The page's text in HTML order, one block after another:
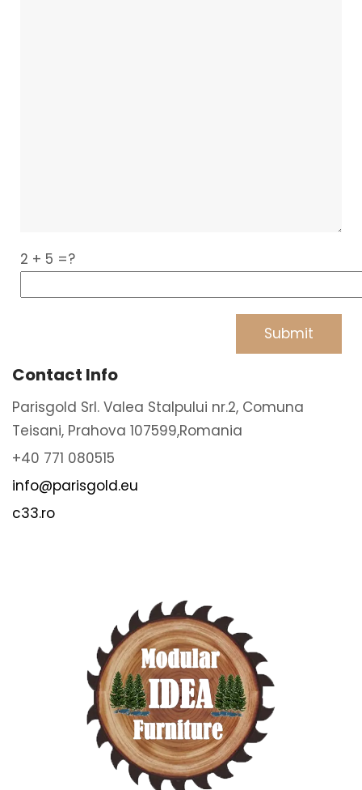
2 + 5 =?
Contact Info
Parisgold Srl. Valea Stalpului nr.2, Comuna
Teisani, Prahova 107599,Romania
+40 771 080515
info@parisgold.eu
c33.ro